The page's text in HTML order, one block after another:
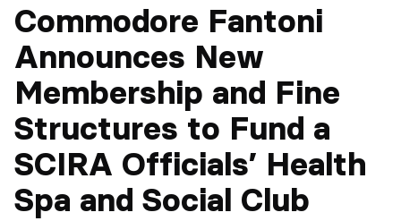
Commodore Fantoni
Announces New
Membership and Fine
Structures to Fund a
SCIRA Officials’ Health
Spa and Social Club